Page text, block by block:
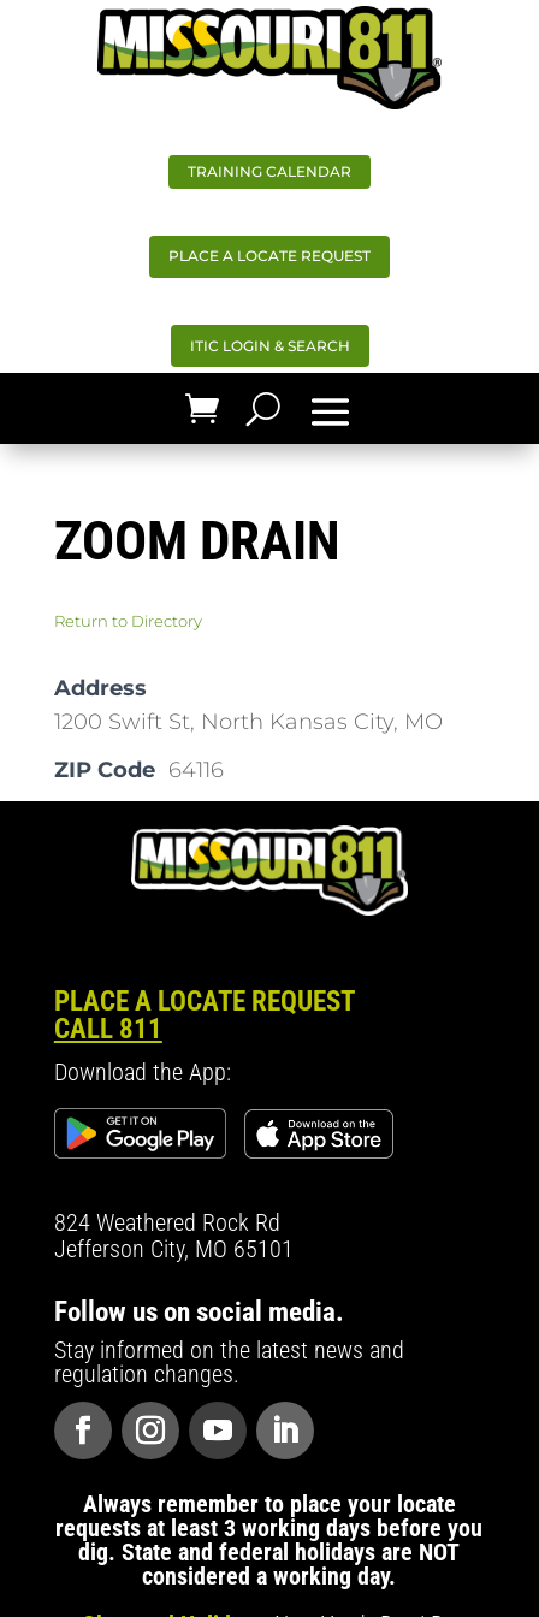
TRAINING CALENDAR
PLACE A LOCATE REQUEST
ITIC LOGIN & SEARCH
ZOOM DRAIN
Return to Directory
Address
1200 Swift St, North Kansas City, MO
ZIP Code 64116
PLACE A LOCATE REQUEST
CALL 811
Download the App:
824 Weathered Rock Rd
Jefferson City, MO 65101
Follow us on social media.
Stay informed on the latest news and
regulation changes.
Always remember to place your locate
requests at least 3 working days before you
dig. State and federal holidays are NOT
considered a working day.